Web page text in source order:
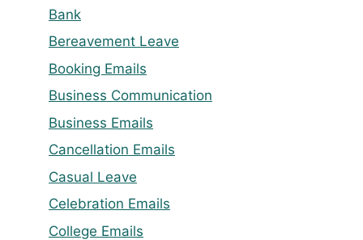
Bank
Bereavement Leave
Booking Emails
Business Communication
Business Emails
Cancellation Emails
Casual Leave
Celebration Emails
College Emails